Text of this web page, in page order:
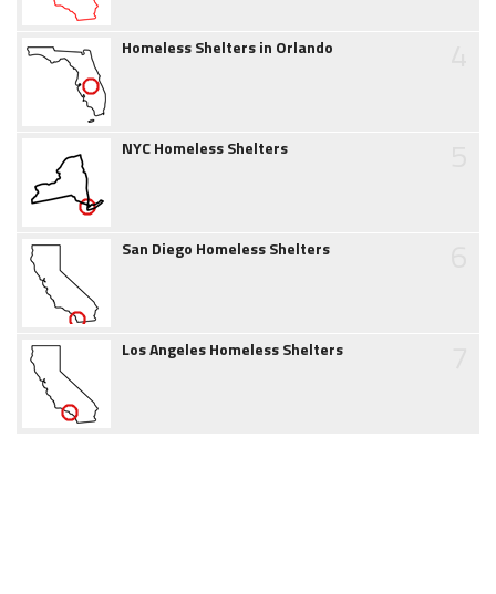
Homeless Shelters in Orlando
NYC Homeless Shelters
San Diego Homeless Shelters
Los Angeles Homeless Shelters